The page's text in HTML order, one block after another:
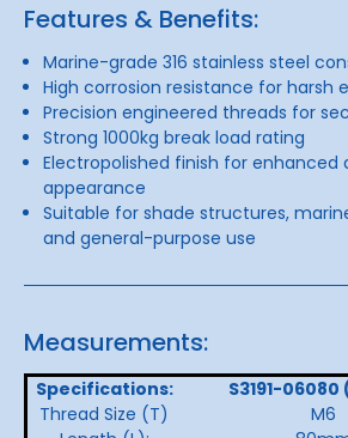
Features & Benefits:
Marine-grade 316 stainless steel
High corrosion resistance for harsh
Precision engineered threads for
Strong 1000kg break load rating
Electropolished finish for enhanced
appearance
Suitable for shade structures,
and general-purpose use
Measurements:
Specifications:
S3191-
Thread Size (T)
M6